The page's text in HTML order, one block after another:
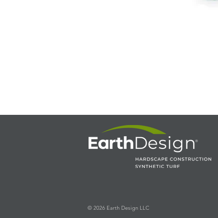
© 2026 Earth Design LLC